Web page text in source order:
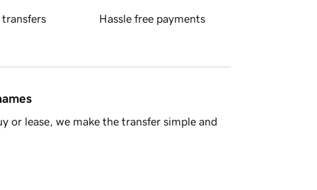
transfers Hassle free payments
or lease, we make the transfer simple and